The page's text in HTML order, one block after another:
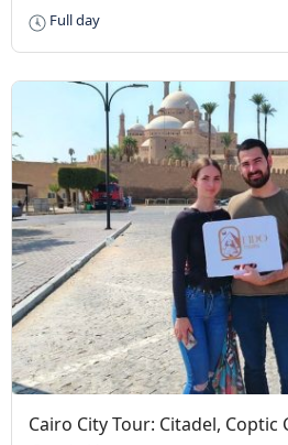
Full day
Cairo City Tour: Citadel, Coptic